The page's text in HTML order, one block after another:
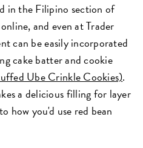
in the Filipino section of
and even at Trader
can be easily incorporated
cake batter and cookie
Ube Crinkle Cookies).
a delicious filling for layer
how you'd use red bean